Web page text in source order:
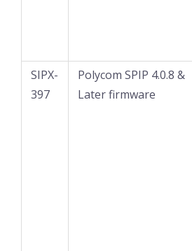
SIPX-
397
Polycom SPIP 4.0.8 &
Later firmware